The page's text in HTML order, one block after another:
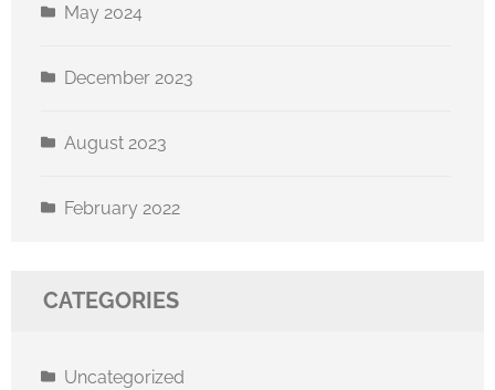
May 2024
December 2023
August 2023
February 2022
CATEGORIES
Uncategorized